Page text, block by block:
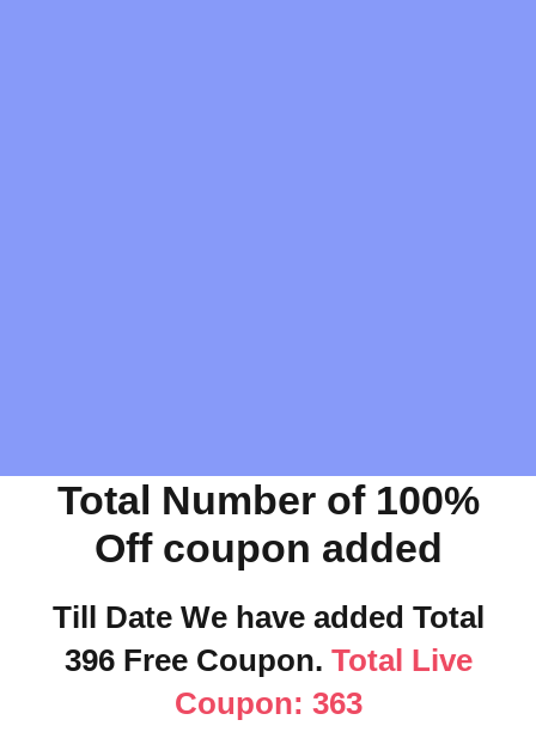
Total Number of 100%
Off coupon added
Till Date We have added Total
396 Free Coupon. Total Live
Coupon: 363